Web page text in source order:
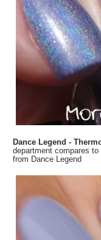
Dance Legend -
department compares
from Dance Legend